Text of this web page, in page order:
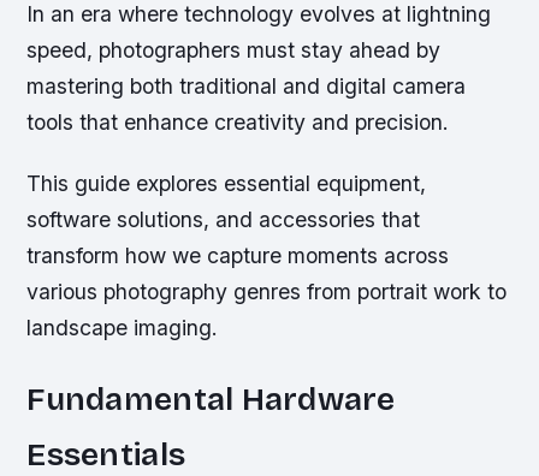
In an era where technology evolves at lightning
speed, photographers must stay ahead by
mastering both traditional and digital camera
tools that enhance creativity and precision.
This guide explores essential equipment,
software solutions, and accessories that
transform how we capture moments across
various photography genres from portrait work to
landscape imaging.
Fundamental Hardware
Essentials